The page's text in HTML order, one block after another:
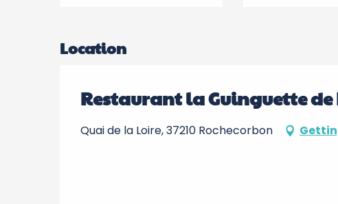
Location
Restaurant la Guinguette de
Quai de la Loire, 37210 Rochecorbon